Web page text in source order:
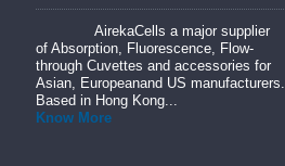
AirekaCells a major supplier
of Absorption, Fluorescence, Flow-
through Cuvettes and accessories for
Asian, Europeanand US manufacturers.
Based in Hong Kong...
Know More